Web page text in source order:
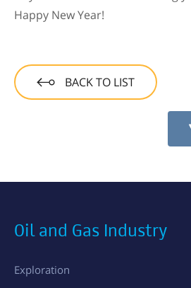
Happy New Year!
BACK TO LIST
Oil and Gas Industry
Exploration